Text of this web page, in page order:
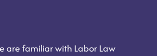
are familiar with Labor Law